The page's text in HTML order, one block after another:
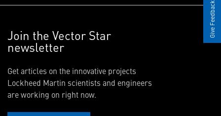
Join the Vector Star
newsletter
Get articles on the innovative projects
Lockheed Martin scientists and engineers
are working on right now.
Give Feedback